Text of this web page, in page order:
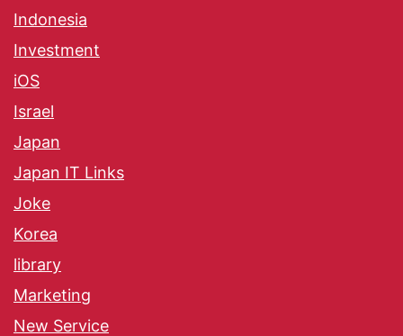
Indonesia
Investment
iOS
Israel
Japan
Japan IT Links
Joke
Korea
library
Marketing
New Service